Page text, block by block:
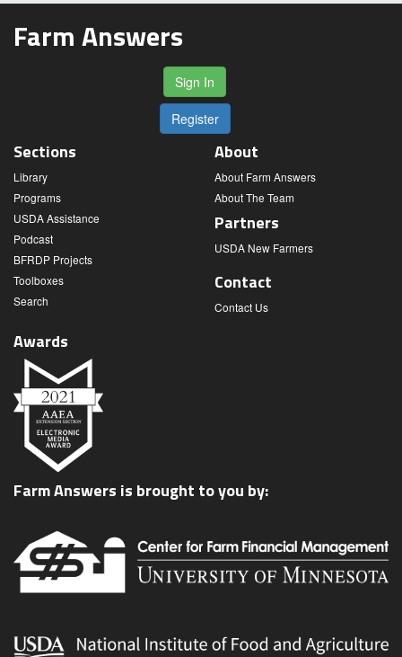
Farm Answers
Sign In
Register
Sections
Library
Programs
USDA Assistance
Podcast
BFRDP Projects
Toolboxes
Search
About
About Farm Answers
About The Team
Partners
USDA New Farmers
Contact
Contact Us
Awards
Farm Answers is brought to you by: